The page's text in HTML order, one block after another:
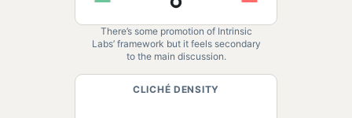
There’s some promotion of Intrinsic
Labs’ framework but it feels secondary
to the main discussion.
CLICHÉ DENSITY